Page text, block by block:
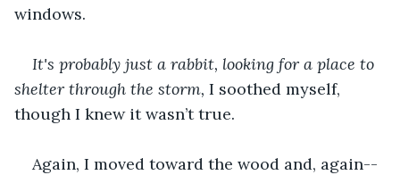
windows.
It's probably just a rabbit, looking for a place to
shelter through the storm, I soothed myself,
though I knew it wasn’t true.
Again, I moved toward the wood and, again--